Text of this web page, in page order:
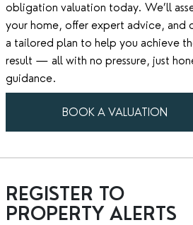
obligation valuation today. We’ll
your home, offer expert advice, and
a tailored plan to help you achieve
result — all with no pressure, just
guidance.
BOOK A VALUATION
REGISTER TO
PROPERTY ALERTS